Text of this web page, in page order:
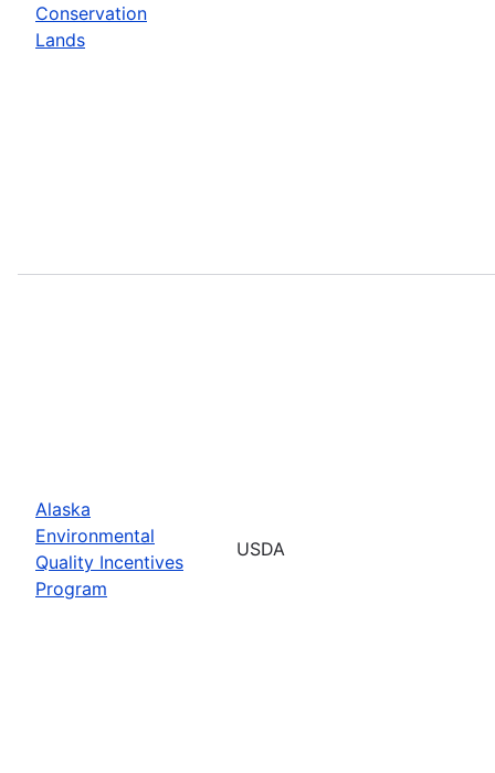
Conservation
Lands
Alaska
Environmental
Quality Incentives
Program
USDA